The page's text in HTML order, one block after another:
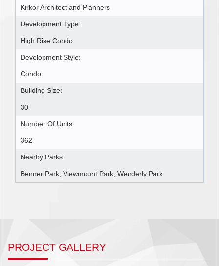
Kirkor Architect and Planners
Development Type:
High Rise Condo
Development Style:
Condo
Building Size:
30
Number Of Units:
362
Nearby Parks:
Benner Park, Viewmount Park, Wenderly Park
PROJECT GALLERY